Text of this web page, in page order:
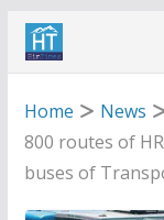
Skip
Home
News
800 routes of
buses of